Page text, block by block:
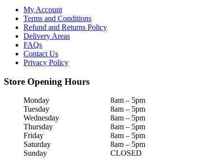
My Account
Terms and Conditions
Refund and Returns Policy
Delivery Areas
FAQs
Contact Us
Privacy Policy
Store Opening Hours
Monday
8am – 5pm
Tuesday
8am – 5pm
Wednesday
8am – 5pm
Thursday
8am – 5pm
Friday
8am – 5pm
Saturday
8am – 5pm
Sunday
CLOSED